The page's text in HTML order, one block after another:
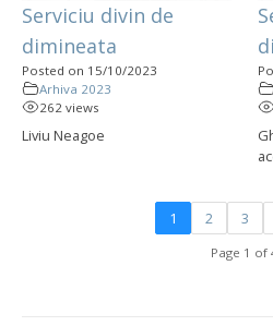
Serviciu divin de
dimineata
Posted on 15/10/2023
Arhiva 2023
262 views
Liviu Neagoe
1 2 3
Page 1 of